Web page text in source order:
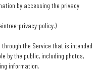
by accessing the privacy
privacy-policy.)
through the Service that is intended
by the public, including photos,
information.